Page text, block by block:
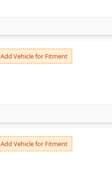
Add Vehicle for Fitment
Add Vehicle for Fitment